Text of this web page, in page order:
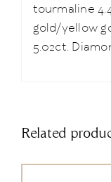
tourmaline
gold/yellow
5.02ct.
Related